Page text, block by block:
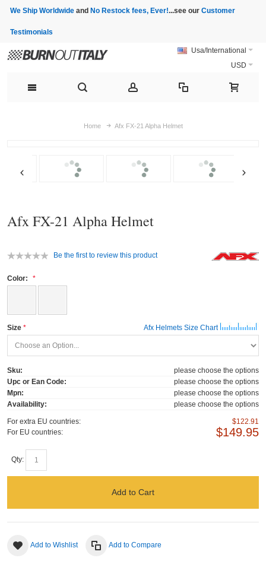
We Ship Worldwide and No Restock fees, Ever!...see our Customer
Testimonials
Usa/International
USD
Home Afx FX-21 Alpha Helmet
Afx FX-21 Alpha Helmet
Be the first to review this product
Color:
Size Afx Helmets Size Chart
Sku:
please choose the options
Upc or Ean Code:
please choose the options
Mpn:
please choose the options
Availability:
please choose the options
For extra EU countries:
$122.91
For EU countries:
$149.95
Qty:
Add to Cart
Add to Wishlist Add to Compare